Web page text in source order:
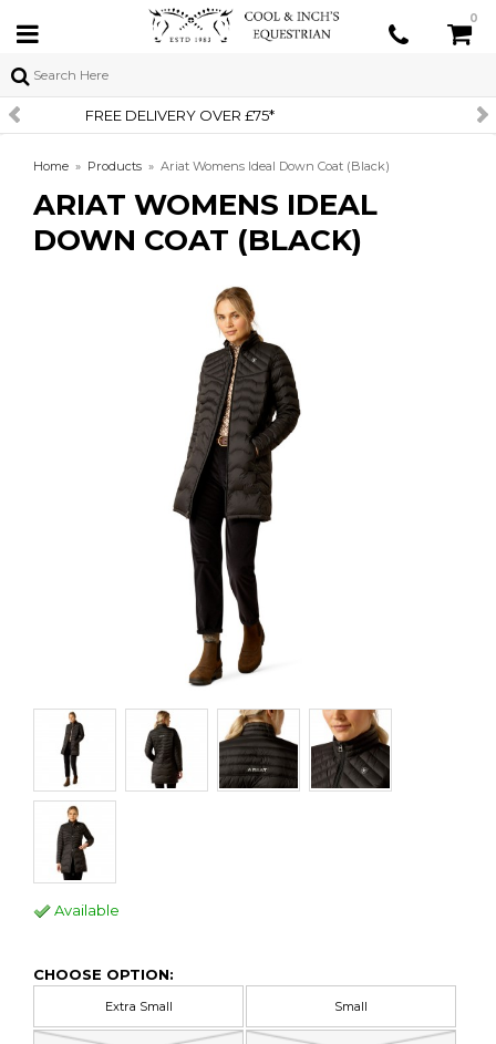
0
SIGN UP TO OUR NEWSLETTER
Home » Products » Ariat Womens Ideal Down Coat (Black)
ARIAT WOMENS IDEAL
DOWN COAT (BLACK)
Available
CHOOSE OPTION:
Extra Small Small